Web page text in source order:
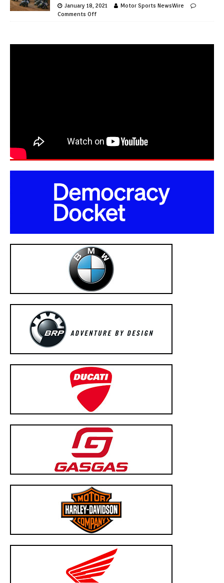
January 18, 2021
Motor Sports NewsWire
Comments Off